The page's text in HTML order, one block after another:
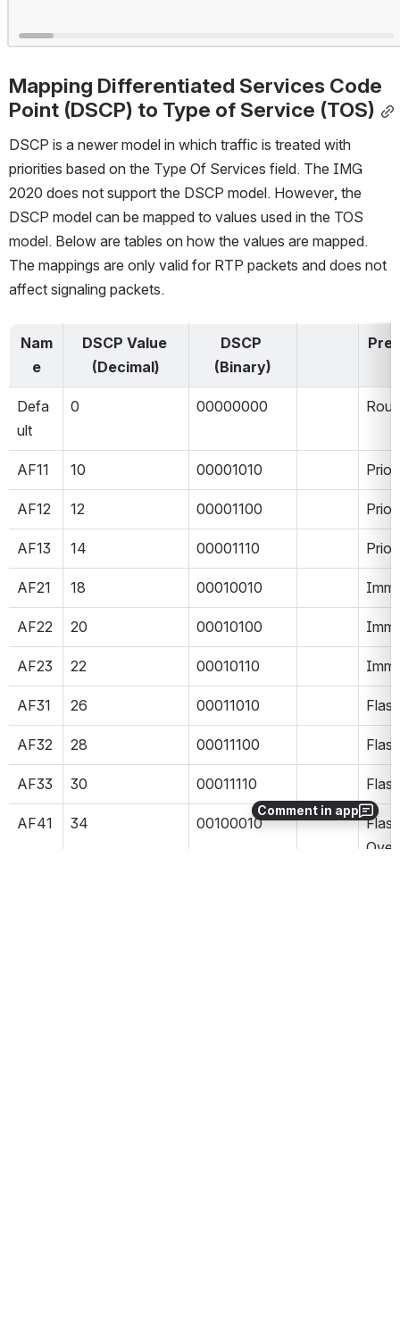
Comment in app
Mapping Differentiated Services Code
Point (DSCP) to Type of Service (TOS)
DSCP is a newer model in which traffic is treated with
priorities based on the Type Of Services field. The IMG
2020 does not support the DSCP model. However, the
DSCP model can be mapped to values used in the TOS
model. Below are tables on how the values are mapped.
The mappings are only valid for RTP packets and does not
affect signaling packets.
Nam
e
DSCP Value
(Decimal)
DSCP
(Binary)
Defa
ult
0 00000000
AF11 10 00001010
AF12 12 00001100
AF13 14 00001110
AF21 18 00010010
AF22 20 00010100
AF23 22 00010110
AF31 26 00011010 Flash
AF32 28 00011100 Flash
AF33 30 00011110 Flash
AF41 34 00100010
Flash